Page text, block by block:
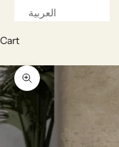
العربية
Cart
Zoom picture